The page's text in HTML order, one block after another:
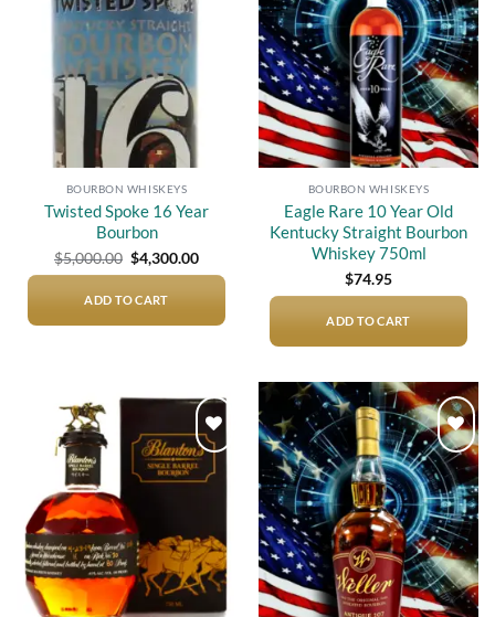
wishlist
BOURBON WHISKEYS
Twisted Spoke 16 Year
Bourbon
$5,000.00 Original
price
$5,000.00.
$4,300.00Current
price
$4,300.00.
ADD TO CART
wishlist
BOURBON WHISKEYS
Eagle Rare 10 Year Old
Kentucky Straight Bourbon
Whiskey 750ml
$74.95
ADD TO CART
Add to
wishlist
Add to
wishlist